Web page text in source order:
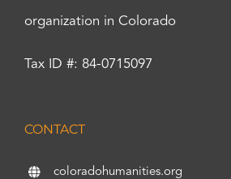
organization in Colorado
Tax ID #: 84-0715097
CONTACT
coloradohumanities.org